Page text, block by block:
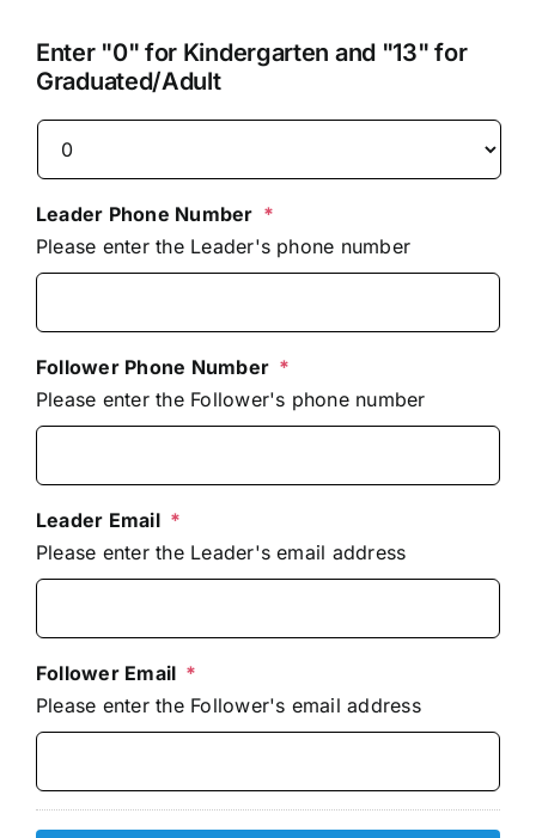
Enter "0" for Kindergarten and "13" for
Graduated/Adult
Leader Phone Number *
Please enter the Leader's phone number
Follower Phone Number *
Please enter the Follower's phone number
Leader Email *
Please enter the Leader's email address
Follower Email *
Please enter the Follower's email address